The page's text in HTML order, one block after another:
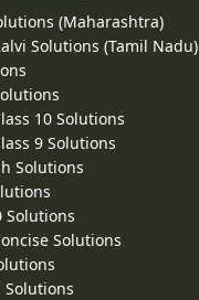
(Maharashtra)
Solutions (Tamil Nadu)
10 Solutions
9 Solutions
Solutions
Solutions
Solutions
Solutions